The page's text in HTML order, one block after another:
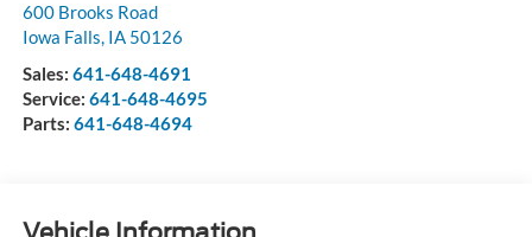
600 Brooks Road
Iowa Falls, IA 50126
Sales: 641-648-4691
Service: 641-648-4695
Parts: 641-648-4694